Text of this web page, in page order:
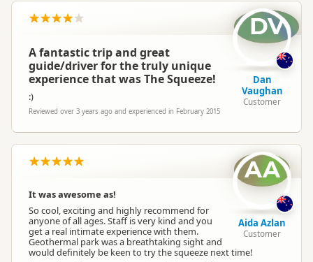
A fantastic trip and great
guide/driver for the truly unique
experience that was The Squeeze!
:)
Reviewed over 3 years ago and experienced in February 2015
DV
Dan
Vaughan
Customer
It was awesome as!
So cool, exciting and highly recommend for
anyone of all ages. Staff is very kind and you
get a real intimate experience with them.
Geothermal park was a breathtaking sight and
would definitely be keen to try the squeeze next time!
AA
Aida Azlan
Customer